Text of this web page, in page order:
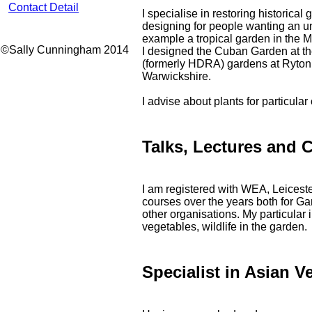
Contact Detail
©Sally Cunningham 2014
I specialise in restoring historical
designing for people wanting an
example a tropical garden in the
I designed the Cuban Garden at
(formerly HDRA) gardens at
Warwickshire.
I advise about plants for
Talks, Lectures and
I am registered with WEA,
courses over the years both for
other organisations. My particular
vegetables, wildlife in the garden.
Specialist in Asian